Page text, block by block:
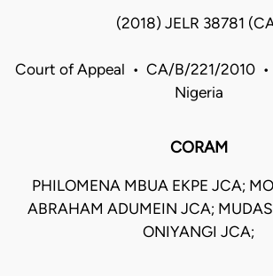
(2018) JELR 38781
Court of Appeal • CA/B/221/2010 •
Nigeria
CORAM
PHILOMENA MBUA EKPE JCA;
ABRAHAM ADUMEIN JCA;
ONIYANGI JCA;